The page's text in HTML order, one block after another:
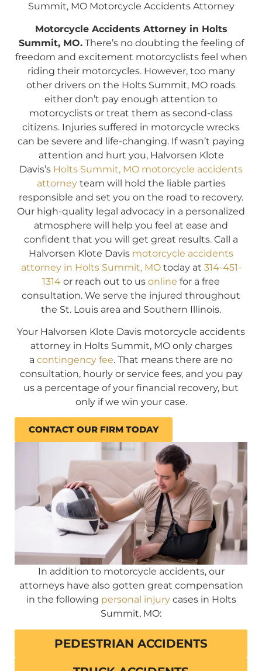
Summit, MO Motorcycle Accidents Attorney
Motorcycle Accidents Attorney in Holts
Summit, MO.There’s no doubting the feeling of
freedom and excitement motorcyclists feel when
riding their motorcycles. However, too many
other drivers on the Holts Summit, MO roads
either don’t pay enough attention to
motorcyclists or treat them as second-class
citizens. Injuries suffered in motorcycle wrecks
can be severe and life-changing. If wasn’t paying
attention and hurt you, Halvorsen Klote
Davis’s Holts Summit, MO motorcycle accidents
attorneyteam will hold the liable parties
responsible and set you on the road to recovery.
Our high-quality legal advocacy in a personalized
atmosphere will help you feel at ease and
confident that you will get great results. Call a
Halvorsen Klote Davis motorcycle accidents
attorney in Holts Summit, MOtoday at 314-451-
1314 or reach out to us online for a free
consultation. We serve the injured throughout
the St. Louis area and Southern Illinois.
Your Halvorsen Klote Davis motorcycle accidents
attorney in Holts Summit, MO only charges
a contingency fee. That means there are no
consultation, hourly or service fees, and you pay
us a percentage of your financial recovery, but
only if we win your case.
CONTACT OUR FIRM TODAY
In addition to motorcycle accidents, our
attorneys have also gotten great compensation
in the following personal injurycases in Holts
Summit, MO:
PEDESTRIAN ACCIDENTS